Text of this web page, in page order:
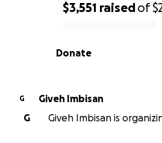
0% complete
$3,551 raisedof
Donate
G
Giveh Imbisan
G
Giveh Imbisan is